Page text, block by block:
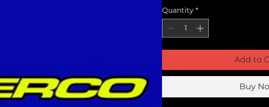
Quantity *
Add to
Buy